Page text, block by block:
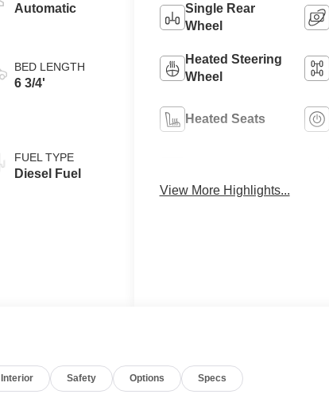
Automatic
BED LENGTH
6 3/4'
FUEL TYPE
Diesel Fuel
Single Rear
Wheel
Heated Steering
Wheel
Heated Seats
View More Highlights...
Interior Safety Options Specs